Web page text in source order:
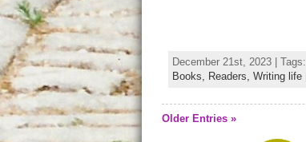
December 21st, 2023 | Tags:
Books, Readers, Writing life
Older Entries »